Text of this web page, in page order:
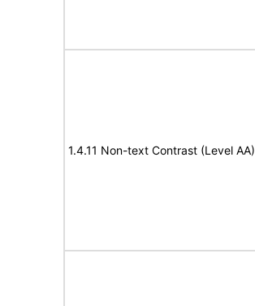
1.4.11 Non-text Contrast (Level AA)